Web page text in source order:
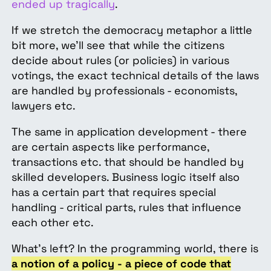
ended up tragically.
If we stretch the democracy metaphor a little
bit more, we’ll see that while the citizens
decide about rules (or policies) in various
votings, the exact technical details of the laws
are handled by professionals - economists,
lawyers etc.
The same in application development - there
are certain aspects like performance,
transactions etc. that should be handled by
skilled developers. Business logic itself also
has a certain part that requires special
handling - critical parts, rules that influence
each other etc.
What’s left? In the programming world, there is
a notion of a policy - a piece of code that